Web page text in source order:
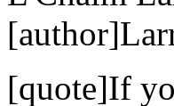
[quote]If